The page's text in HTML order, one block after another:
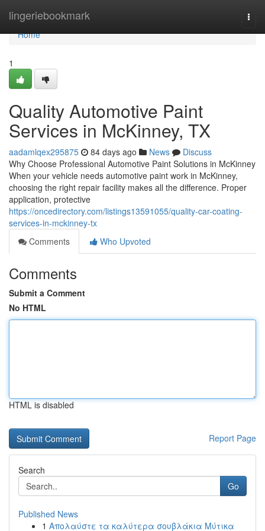
lingeriebookmark
Home
Home
1
Quality Automotive Paint
Services in McKinney, TX
aadamlqex295875 84 days ago News
Discuss
Why Choose Professional Automotive Paint Solutions in McKinney
When your vehicle needs automotive paint work in McKinney,
choosing the right repair facility makes all the difference. Proper
application, protective
https://oncedirectory.com/listings13591055/quality-car-coating-
services-in-mckinney-tx
Comments
Who Upvoted
Comments
Submit a Comment
No HTML
HTML is disabled
Report Page
Search
Go
Published News
1 Απολαύστε τα καλύτερα σουβλάκια Μύτικα